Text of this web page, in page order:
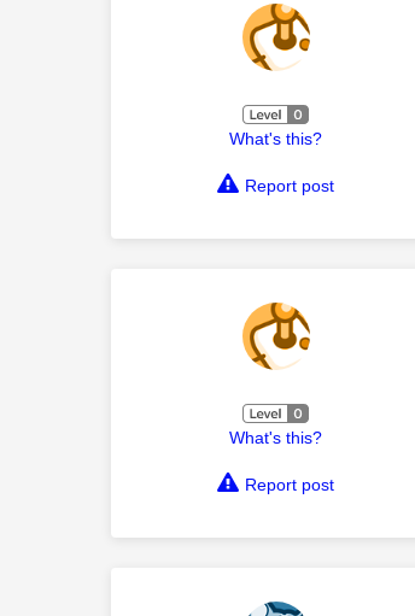
What's this?
Report post
What's this?
Report post